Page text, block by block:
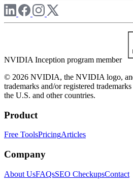
NVIDIA Inception program member
© 2026 NVIDIA, the NVIDIA logo,
trademarks and/or registered
the U.S. and other countries.
Product
Free ToolsPricingArticles
Company
About UsFAQsSEO CheckupsContact